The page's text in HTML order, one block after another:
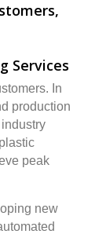
Services
In
production
peak
new